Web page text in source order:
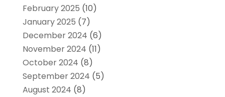
February 2025 (10)
January 2025 (7)
December 2024 (6)
November 2024 (11)
October 2024 (8)
September 2024 (5)
August 2024 (8)